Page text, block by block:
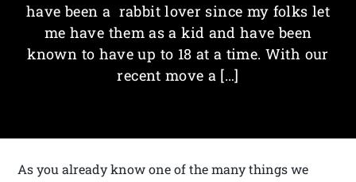
have been a rabbit lover since my folks let
me have them as a kid and have been
known to have up to 18 at a time. With our
recent move a […]
As you already know one of the many things we